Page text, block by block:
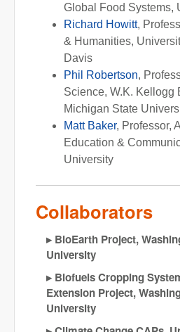
Global Food Systems,
Richard Howitt,
& Humanities,
Davis
Phil Robertson,
Science, W.K. Kellogg
Michigan State
Matt Baker, Professor,
Education &
University
Collaborators
BioEarth Project,
University
Biofuels Cropping
Extension Project,
University